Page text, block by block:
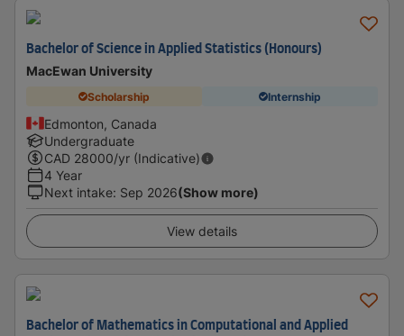
Bachelor of Science in Applied Statistics (Honours)
MacEwan University
Scholarship Internship
Edmonton, Canada
Undergraduate
CAD 28000/yr (Indicative)
4 Year
Next intake: Sep 2026(Show more)
View details
Bachelor of Mathematics in Computational and Applied